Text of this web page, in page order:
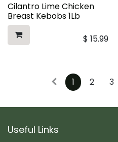
Cilantro Lime Chicken
Breast Kebobs 1Lb
$ 15.99
1 2 3
Useful Links